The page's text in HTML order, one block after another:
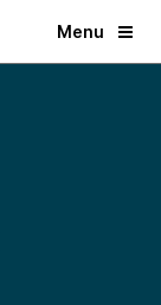
Menu